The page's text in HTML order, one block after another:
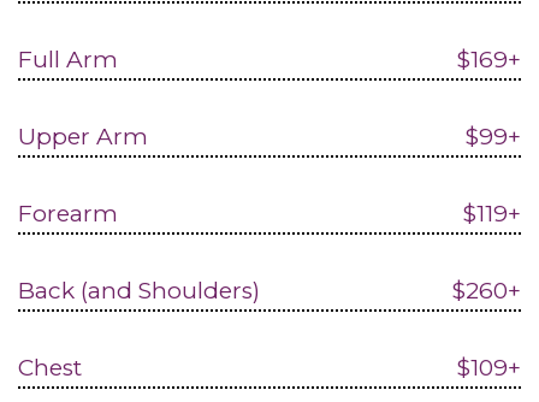
Full Arm $169+
Upper Arm $99+
Forearm $119+
Back (and Shoulders) $260+
Chest $109+